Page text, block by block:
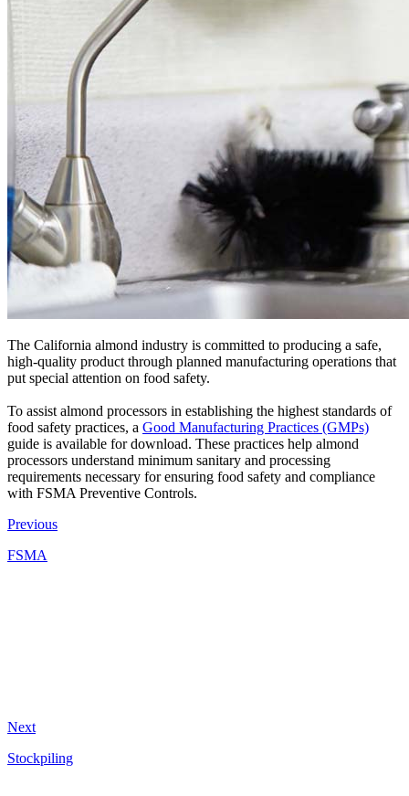
The California almond industry is committed to producing a safe,
high-quality product through planned manufacturing operations that
put special attention on food safety.
To assist almond processors in establishing the highest standards of
food safety practices, a Good Manufacturing Practices (GMPs)
guide is available for download. These practices help almond
processors understand minimum sanitary and processing
requirements necessary for ensuring food safety and compliance
with FSMA Preventive Controls.
Previous
FSMA
Next
Stockpiling